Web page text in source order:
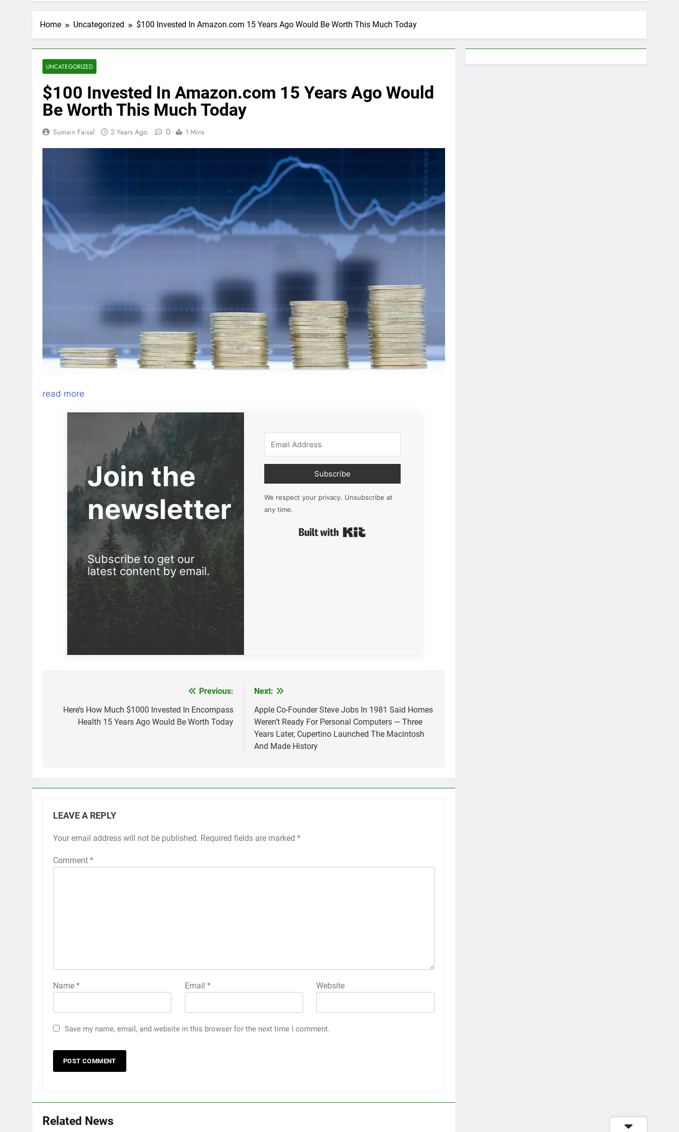
Home Uncategorized $100 Invested In Amazon.com 15 Years Ago Would Be Worth This Much Today
UNCATEGORIZED
$100 Invested In Amazon.com 15 Years Ago Would
Be Worth This Much Today
Sumain Faisal 2 Years Ago 0 1 Mins
read more
Join the
newsletter
Subscribe to get our
latest content by email.
Subscribe
We respect your privacy. Unsubscribe at
any time.
navigation
Previous:
Here’s How Much $1000 Invested In Encompass
Health 15 Years Ago Would Be Worth Today
Next:
Apple Co-Founder Steve Jobs In 1981 Said Homes
Weren’t Ready For Personal Computers — Three
Years Later, Cupertino Launched The Macintosh
And Made History
LEAVE A REPLY
Your email address will not be published. Required fields are marked *
Comment *
Name * Email * Website
Save my name, email, and website in this browser for the next time I comment.
Related News